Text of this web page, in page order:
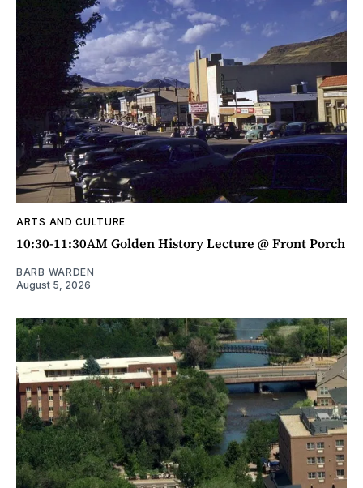
ARTS AND CULTURE
10:30-11:30AM Golden History Lecture @ Front Porch
BARB WARDEN
August 5, 2026